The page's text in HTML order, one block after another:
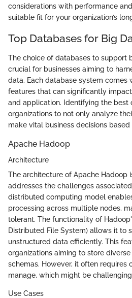
considerations with performance
suitable fit for your organization’s
Top Databases for Big
The choice of databases to support
crucial for businesses aiming to
data. Each database system comes
features that can significantly
and application. Identifying the best
organizations to not only analyze
make vital business decisions
Apache Hadoop
Architecture
The architecture of Apache Hadoop
addresses the challenges
distributed computing model
processing across multiple nodes,
tolerant. The functionality of
Distributed File System) allows it to
unstructured data efficiently. This
organizations aiming to store
schemas. However, it often requires
manage, which might be
Use Cases